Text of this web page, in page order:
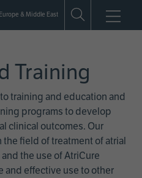
Europe & Middle East
Training
training and education and
programs to develop
clinical outcomes. Our
field of treatment of atrial
the use of AtriCure
and effective use to other